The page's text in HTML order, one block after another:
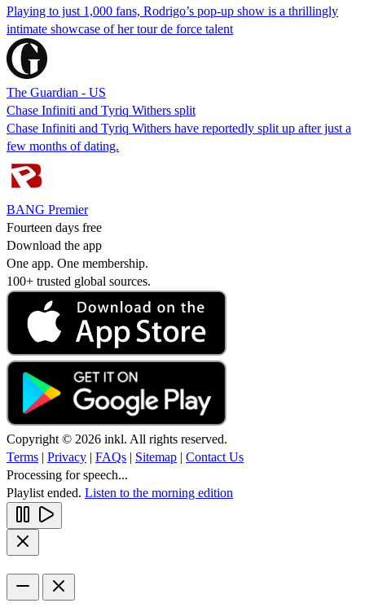
Playing to just 1,000 fans, Rodrigo’s pop-up show is a thrillingly
intimate showcase of her tour de force talent
The Guardian - US
Chase Infiniti and Tyriq Withers split
Chase Infiniti and Tyriq Withers have reportedly split up after just a
few months of dating.
BANG Premier
Fourteen days free
Download the app
One app. One membership.
100+ trusted global sources.
Copyright © 2026 inkl. All rights reserved.
Terms | Privacy | FAQs | Sitemap | Contact Us
Processing for speech...
Playlist ended. Listen to the morning edition